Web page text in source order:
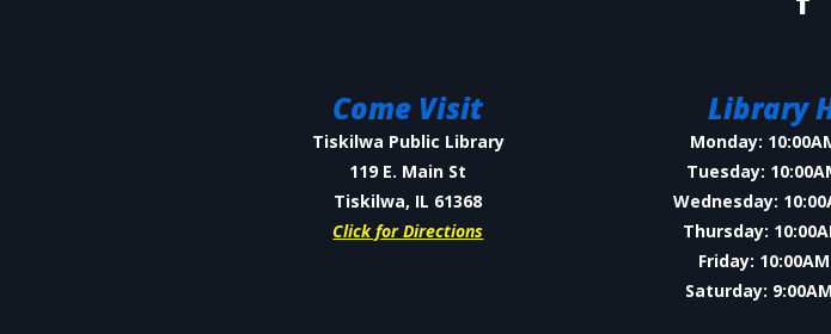
Come Visit
Tiskilwa Public Library
119 E. Main St
Tiskilwa, IL 61368
Click for Directions
Library
Monday:
Tuesday:
Wednesday:
Thursday:
Friday:
Saturday: